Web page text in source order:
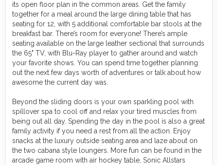
its open floor plan in the common areas. Get the family
together for a meal around the large dining table that has
seating for 12, with 5 additional comfortable bar stools at the
breakfast bar. There’s room for everyone! There’s ample
seating available on the large leather sectional that surrounds
the 65" TV, with Blu-Ray player to gather around and watch
your favorite shows. You can spend time together planning
out the next few days worth of adventures or talk about how
awesome the current day was.
Beyond the sliding doors is your own sparkling pool with
spillover spa to cool off and relax your tired muscles from
being out all day. Spending the day in the pool is also a great
family activity if you need a rest from all the action. Enjoy
snacks at the luxury outside seating area and laze about on
the two cabana style loungers. More fun can be found in the
arcade game room with air hockey table, Sonic Allstars